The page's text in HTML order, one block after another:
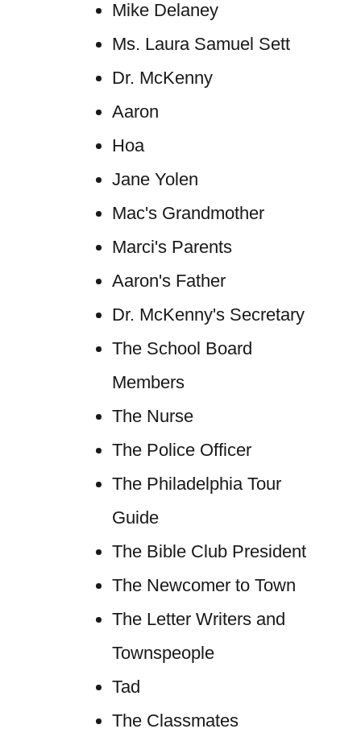
Mike Delaney
Ms. Laura Samuel Sett
Dr. McKenny
Aaron
Hoa
Jane Yolen
Mac's Grandmother
Marci's Parents
Aaron's Father
Dr. McKenny's Secretary
The School Board
Members
The Nurse
The Police Officer
The Philadelphia Tour
Guide
The Bible Club President
The Newcomer to Town
The Letter Writers and
Townspeople
Tad
The Classmates